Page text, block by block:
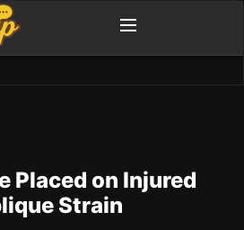
Placed on Injured
Strain